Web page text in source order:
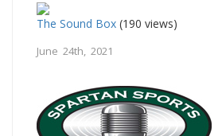
The Sound Box (190 views)
June 24th, 2021